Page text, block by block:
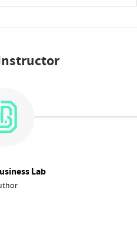
Lab